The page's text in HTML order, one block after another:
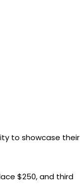
to showcase their
$250, and third